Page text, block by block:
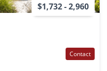
$1,732 - 2,960
Contact